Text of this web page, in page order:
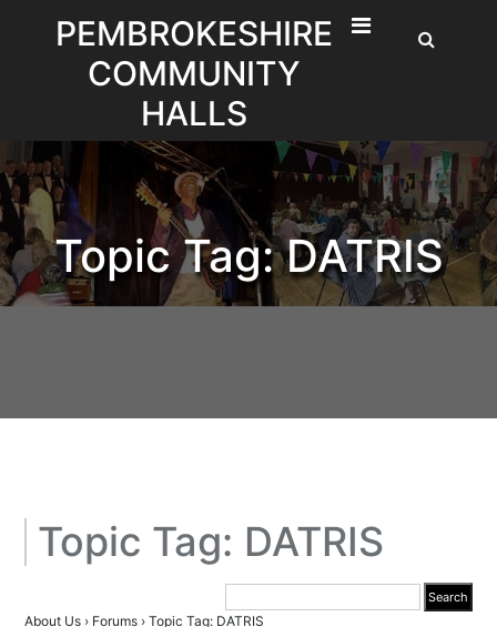
PEMBROKESHIRE
COMMUNITY
HALLS
Topic Tag: DATRIS
Topic Tag: DATRIS
About Us › Forums › Topic Tag: DATRIS